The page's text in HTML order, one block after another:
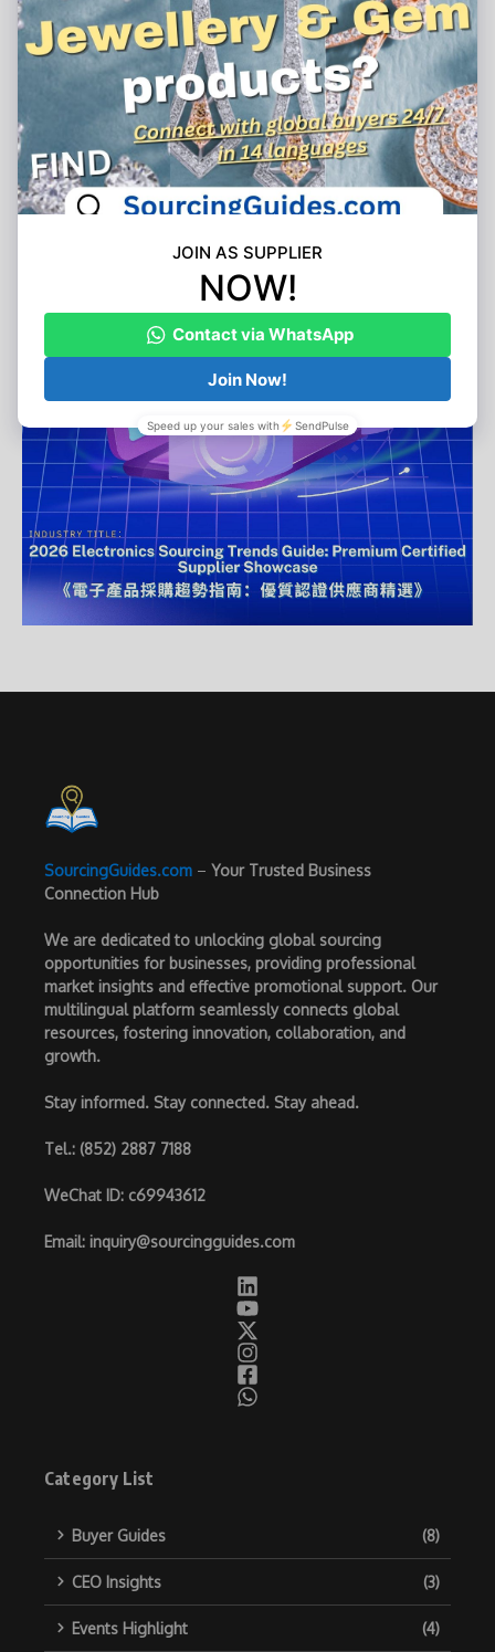
SourcingGuides.com – Your Trusted Business
Connection Hub
We are dedicated to unlocking global sourcing
opportunities for businesses, providing professional
market insights and effective promotional support. Our
multilingual platform seamlessly connects global
resources, fostering innovation, collaboration, and
growth.
Stay informed. Stay connected. Stay ahead.
Tel.: (852) 2887 7188
WeChat ID: c69943612
Email: inquiry@sourcingguides.com
Category List
Buyer Guides (8)
CEO Insights (3)
Events Highlight (4)